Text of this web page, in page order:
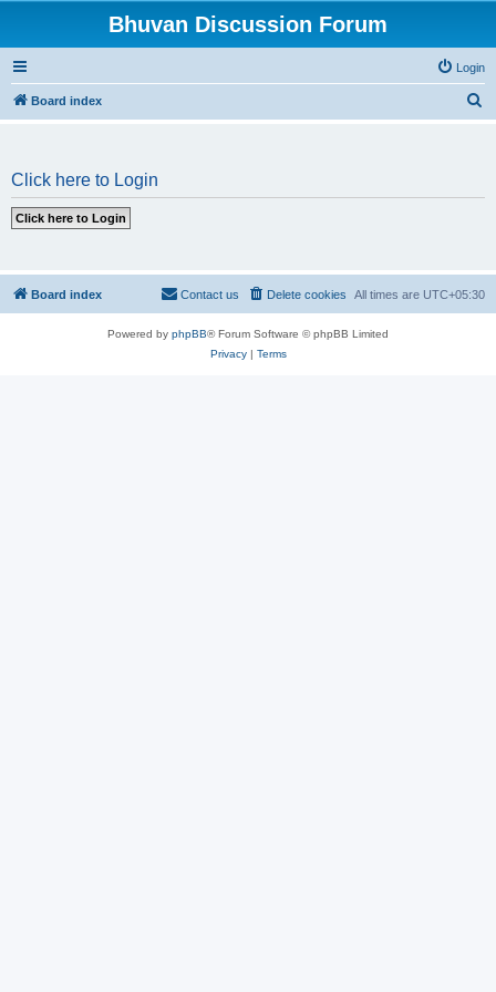
Bhuvan Discussion Forum
Login
Board index
Click here to Login
Board index All times are UTC+05:30
Delete cookies
Contact us
Powered by phpBB® Forum Software © phpBB Limited
Privacy| Terms